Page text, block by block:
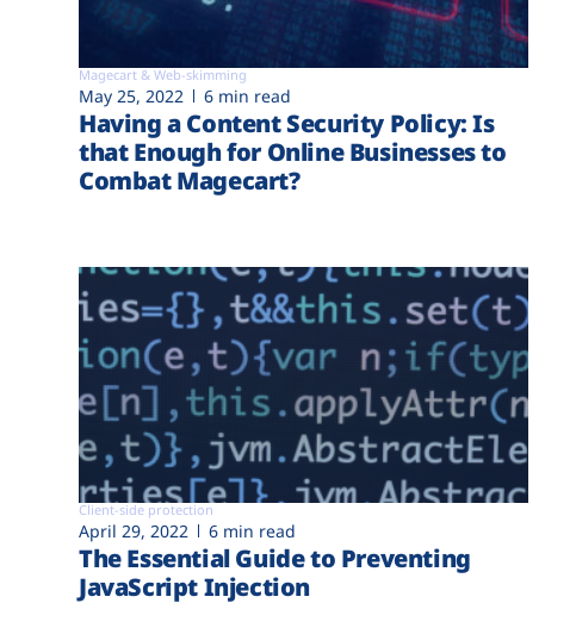
Magecart & Web-skimming
May 25, 2022 6 min read
Having a Content Security Policy: Is
that Enough for Online Businesses to
Combat Magecart?
Client-side protection
April 29, 2022 6 min read
The Essential Guide to Preventing
JavaScript Injection